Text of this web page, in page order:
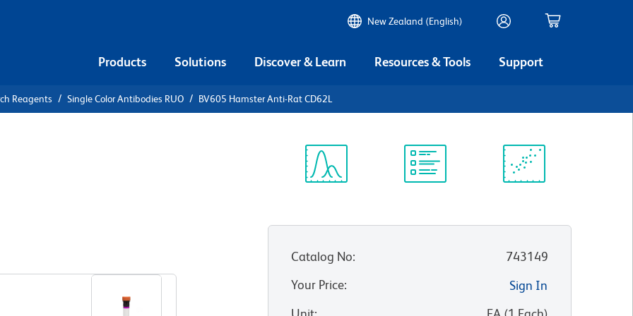
New Zealand (English)
Products Solutions Discover & Learn Resources & Tools Support
Reagents Single Color Antibodies RUO BV605 Hamster Anti-Rat CD62L
Catalog No:
743149
Your Price:
Sign In